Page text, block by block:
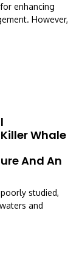
enhancing
However,
Whale
And An
studied,
and